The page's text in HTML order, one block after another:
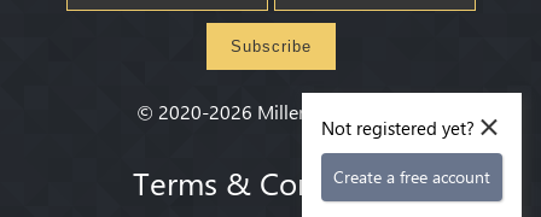
Subscribe
© 2020-2026 Millenium State
Terms & Conditions
×
Not registered yet?
Create a free account